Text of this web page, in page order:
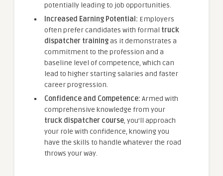
potentially leading to job opportunities.
Increased Earning Potential: Employers
often prefer candidates with formal truck
dispatcher trainingas it demonstrates a
commitment to the profession and a
baseline level of competence, which can
lead to higher starting salaries and faster
career progression.
Confidence and Competence: Armed with
comprehensive knowledge from your
truck dispatcher course, you’ll approach
your role with confidence, knowing you
have the skills to handle whatever the road
throws your way.